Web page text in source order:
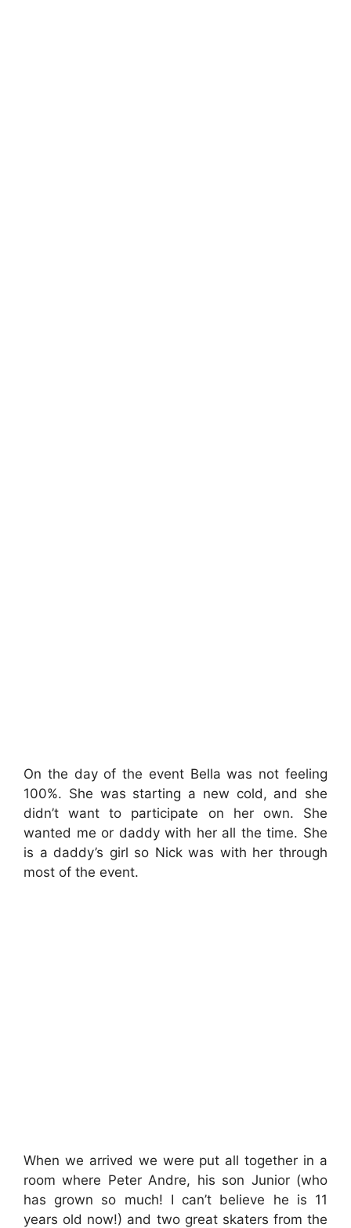
On the day of the event Bella was not feeling
100%. She was starting a new cold, and she
didn’t want to participate on her own. She
wanted me or daddy with her all the time. She
is a daddy’s girl so Nick was with her through
most of the event.
When we arrived we were put all together in a
room where Peter Andre, his son Junior (who
has grown so much! I can’t believe he is 11
years old now!) and two great skaters from the